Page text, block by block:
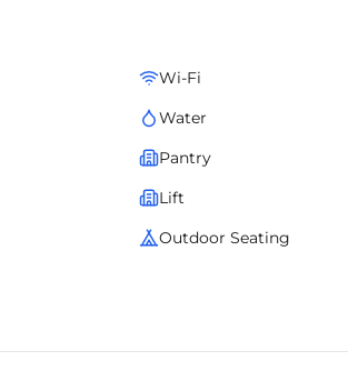
Wi-Fi
Water
Pantry
Lift
Outdoor Seating